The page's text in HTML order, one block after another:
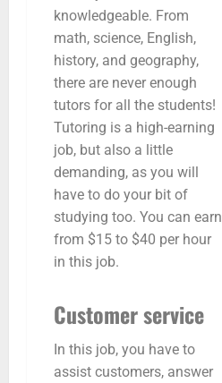
knowledgeable. From
math, science, English,
history, and geography,
there are never enough
tutors for all the students!
Tutoring is a high-earning
job, but also a little
demanding, as you will
have to do your bit of
studying too. You can earn
from $15 to $40 per hour
in this job.
Customer service
In this job, you have to
assist customers, answer